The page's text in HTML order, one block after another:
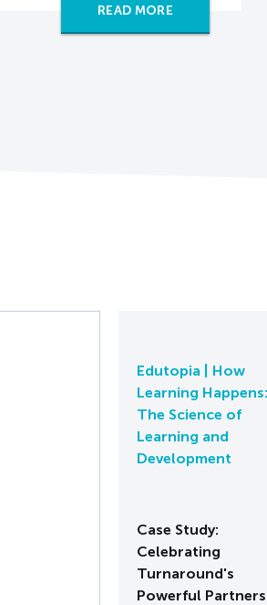
READ MORE
Edutopia | How
Learning Happens:
The Science of
Learning and
Development
Case Study:
Celebrating
Turnaround's
Powerful